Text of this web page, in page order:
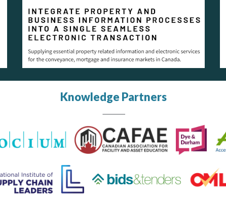
Knowledge Partners